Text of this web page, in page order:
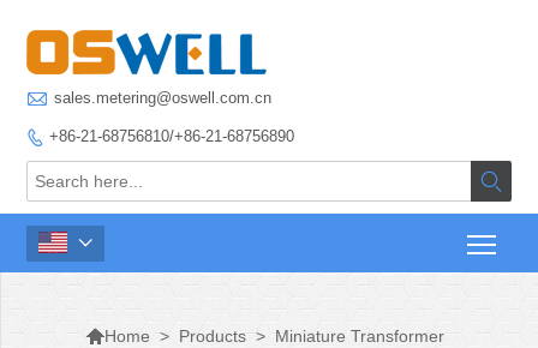
 sales.metering@oswell.com.cn
 +86-21-68756810/+86-21-68756890


Home > Products > Miniature Transformer